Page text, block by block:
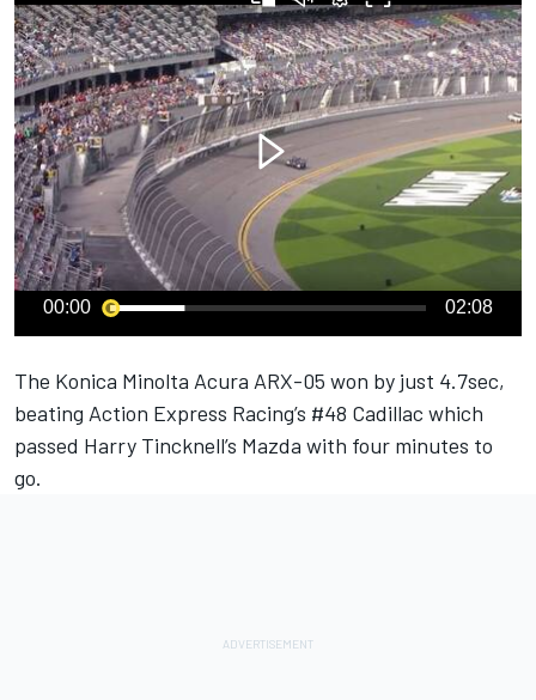
00:00 02:08
The Konica Minolta Acura ARX-05 won by just 4.7sec,
beating Action Express Racing’s #48 Cadillac which
passed Harry Tincknell’s Mazda with four minutes to
go.